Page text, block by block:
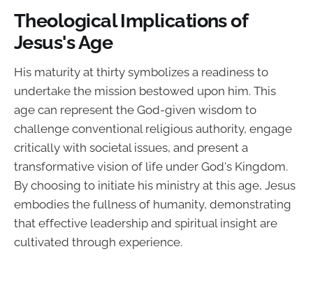
Theological Implications of
Jesus's Age
His maturity at thirty symbolizes a readiness to
undertake the mission bestowed upon him. This
age can represent the God-given wisdom to
challenge conventional religious authority, engage
critically with societal issues, and present a
transformative vision of life under God's Kingdom.
By choosing to initiate his ministry at this age, Jesus
embodies the fullness of humanity, demonstrating
that effective leadership and spiritual insight are
cultivated through experience.